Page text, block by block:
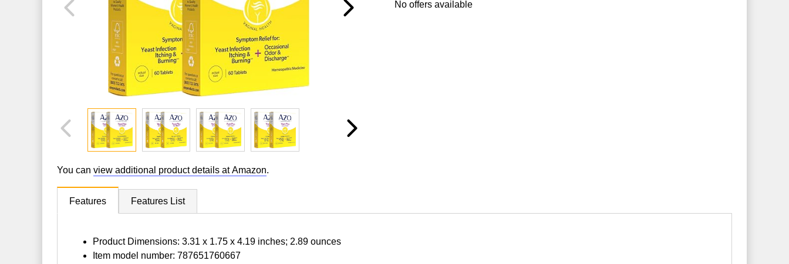
No offers available
You can view additional product details at Amazon.
Features Features List
Product Dimensions: 3.31 x 1.75 x 4.19 inches; 2.89 ounces
Item model number: 787651760667